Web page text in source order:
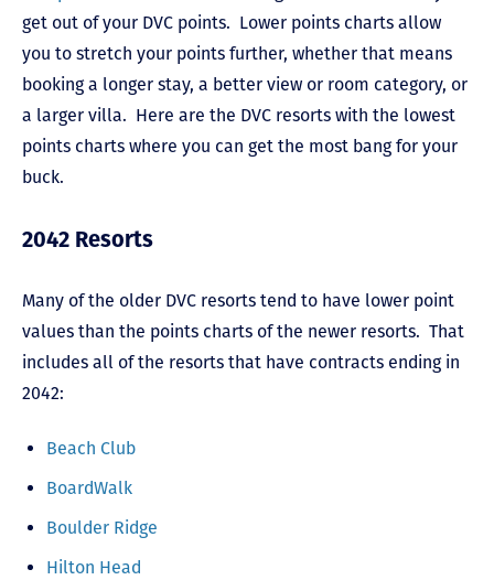
get out of your DVC points. Lower points charts allow
you to stretch your points further, whether that means
booking a longer stay, a better view or room category, or
a larger villa. Here are the DVC resorts with the lowest
points charts where you can get the most bang for your
buck.
2042 Resorts
Many of the older DVC resorts tend to have lower point
values than the points charts of the newer resorts. That
includes all of the resorts that have contracts ending in
2042:
Beach Club
BoardWalk
Boulder Ridge
Hilton Head